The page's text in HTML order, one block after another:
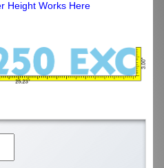
Height Works Here